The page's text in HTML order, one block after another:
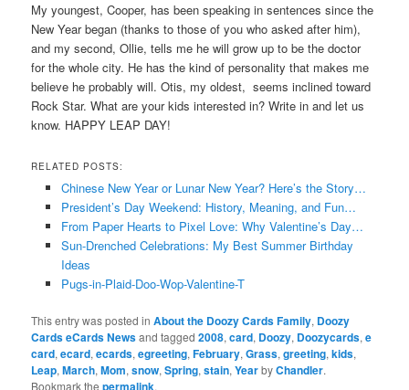
My youngest, Cooper, has been speaking in sentences since the
New Year began (thanks to those of you who asked after him),
and my second, Ollie, tells me he will grow up to be the doctor
for the whole city. He has the kind of personality that makes me
believe he probably will. Otis, my oldest, seems inclined toward
Rock Star. What are your kids interested in? Write in and let us
know. HAPPY LEAP DAY!
RELATED POSTS:
Chinese New Year or Lunar New Year? Here’s the Story…
President’s Day Weekend: History, Meaning, and Fun…
From Paper Hearts to Pixel Love: Why Valentine’s Day…
Sun-Drenched Celebrations: My Best Summer Birthday
Ideas
Pugs-in-Plaid-Doo-Wop-Valentine-T
This entry was posted inAbout the Doozy Cards Family, Doozy
Cards eCards Newsand tagged2008,card, Doozy, Doozycards,e
card,ecard,ecards,egreeting,February,Grass,greeting,kids,
Leap,March,Mom,snow,Spring,stain,YearbyChandler.
Bookmark thepermalink.